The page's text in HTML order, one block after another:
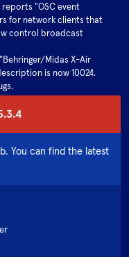
reports "OSC event
for network clients that
control broadcast
Midas X-Air
is now 10024.
You can find the latest